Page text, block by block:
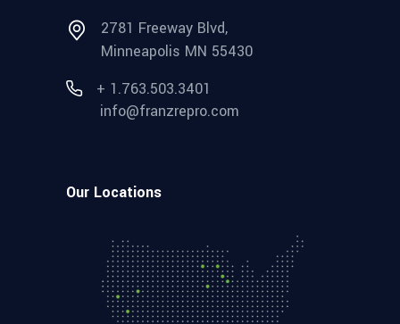
2781 Freeway Blvd,
Minneapolis MN 55430
+ 1.763.503.3401
info@franzrepro.com
Our Locations